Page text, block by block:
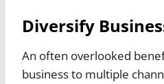
Diversify
An often overlooked
business to multiple